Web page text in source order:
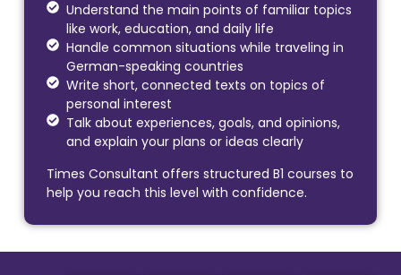
Understand the main points of familiar topics
like work, education, and daily life
Handle common situations while traveling in
German-speaking countries
Write short, connected texts on topics of
personal interest
Talk about experiences, goals, and opinions,
and explain your plans or ideas clearly
Times Consultant offers structured B1 courses to
help you reach this level with confidence.